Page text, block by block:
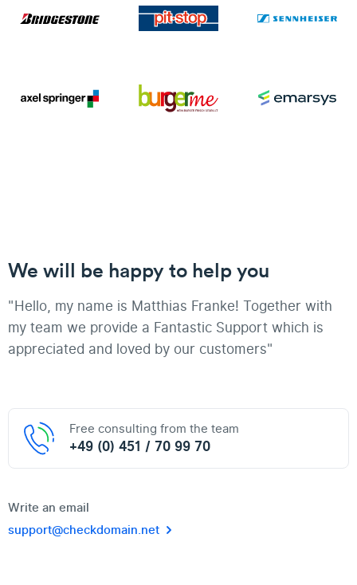
We will be happy to help you
"Hello, my name is Matthias Franke! Together with
my team we provide a Fantastic Support which is
appreciated and loved by our customers"
Free consulting from the team
+49 (0) 451 / 70 99 70
Write an email
support@checkdomain.net